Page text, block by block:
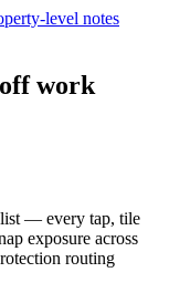
level notes
work
— every tap, tile
exposure across
routing